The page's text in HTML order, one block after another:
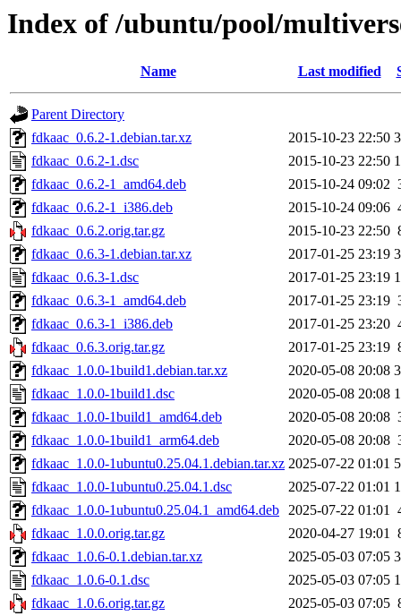
Index of /ubuntu/pool/
Name Last modified
Parent Directory
fdkaac_0.6.2-1.debian.tar.xz
2015-10-23 22:50
fdkaac_0.6.2-1.dsc
2015-10-23 22:50
fdkaac_0.6.2-1_amd64.deb
2015-10-24 09:02
fdkaac_0.6.2-1_i386.deb
2015-10-24 09:06
fdkaac_0.6.2.orig.tar.gz
2015-10-23 22:50
fdkaac_0.6.3-1.debian.tar.xz
2017-01-25 23:19
fdkaac_0.6.3-1.dsc
2017-01-25 23:19
fdkaac_0.6.3-1_amd64.deb
2017-01-25 23:19
fdkaac_0.6.3-1_i386.deb
2017-01-25 23:20
fdkaac_0.6.3.orig.tar.gz
2017-01-25 23:19
fdkaac_1.0.0-1build1.debian.tar.xz
2020-05-08 20:08
fdkaac_1.0.0-1build1.dsc
2020-05-08 20:08
fdkaac_1.0.0-1build1_amd64.deb
2020-05-08 20:08
fdkaac_1.0.0-1build1_arm64.deb
2020-05-08 20:08
fdkaac_1.0.0-1ubuntu0.25.04.1.debian.tar.xz 2025-07-22 01:01
fdkaac_1.0.0-1ubuntu0.25.04.1.dsc
2025-07-22 01:01
fdkaac_1.0.0-1ubuntu0.25.04.1_amd64.deb 2025-07-22 01:01
fdkaac_1.0.0.orig.tar.gz
2020-04-27 19:01
fdkaac_1.0.6-0.1.debian.tar.xz
2025-05-03 07:05
fdkaac_1.0.6-0.1.dsc
2025-05-03 07:05
fdkaac_1.0.6.orig.tar.gz
2025-05-03 07:05